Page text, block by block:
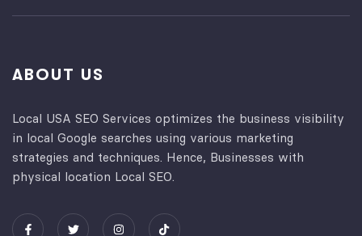
ABOUT US
Local USA SEO Services optimizes the business visibility
in local Google searches using various marketing
strategies and techniques. Hence, Businesses with
physical location Local SEO.